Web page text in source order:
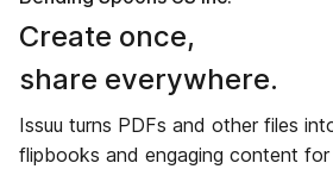
Create once,
share everywhere.
Issuu turns PDFs and other files
flipbooks and engaging content for